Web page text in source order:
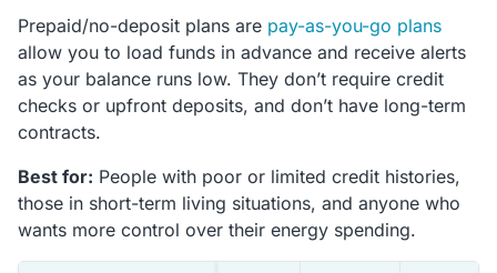
Prepaid/no-deposit plans are pay-as-you-go plans
allow you to load funds in advance and receive alerts
as your balance runs low. They don’t require credit
checks or upfront deposits, and don’t have long-term
contracts.
Best for: People with poor or limited credit histories,
those in short-term living situations, and anyone who
wants more control over their energy spending.